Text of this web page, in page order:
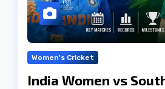
Women's Cricket
India Women vs